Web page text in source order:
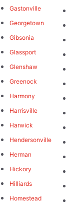
Gastonville
Georgetown
Gibsonia
Glassport
Glenshaw
Greenock
Harmony
Harrisville
Harwick
Hendersonville
Herman
Hickory
Hilliards
Homestead